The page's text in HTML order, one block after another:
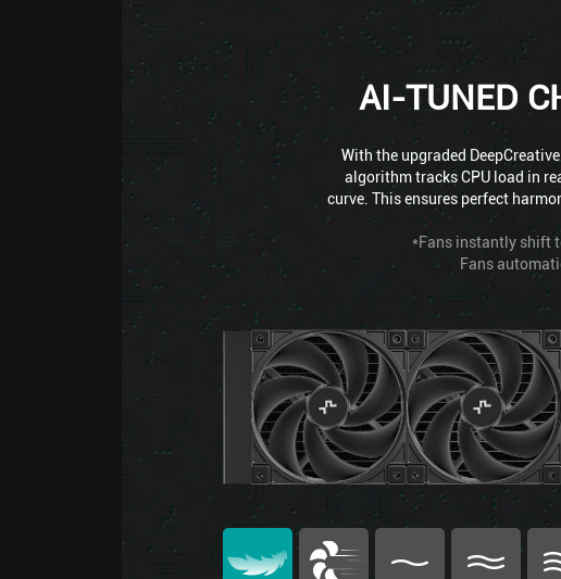
AI-TUNED
With the upgraded
algorithm tracks CPU load in
curve. This ensures perfect
*Fans instantly shift
Fans